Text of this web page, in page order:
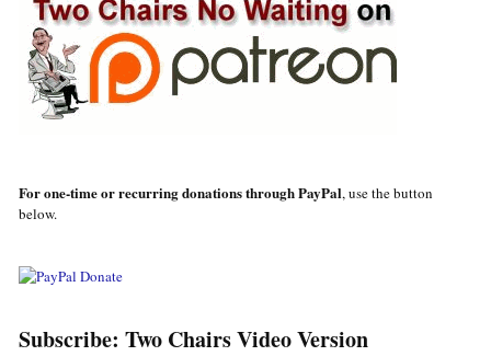
For one-time or recurring donations through PayPal, use the button
below.
Subscribe: Two Chairs Video Version